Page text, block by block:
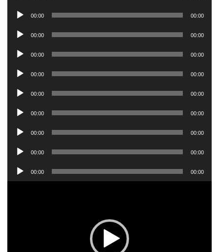
Audio
00:00 00:00
Audio
00:00 00:00
Audio
00:00 00:00
Audio
00:00 00:00
Audio
00:00 00:00
Audio
00:00 00:00
Audio
00:00 00:00
Audio
00:00 00:00
Audio
Player
00:00 00:00